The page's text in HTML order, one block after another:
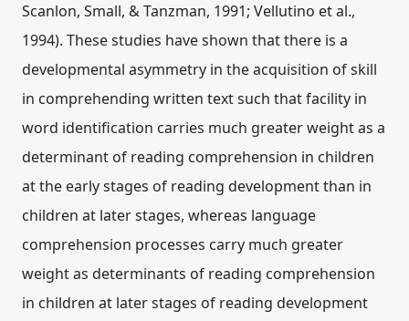
Scanlon, Small, & Tanzman, 1991; Vellutino et al.,
1994). These studies have shown that there is a
developmental asymmetry in the acquisition of skill
in comprehending written text such that facility in
word identification carries much greater weight as a
determinant of reading comprehension in children
at the early stages of reading development than in
children at later stages, whereas language
comprehension processes carry much greater
weight as determinants of reading comprehension
in children at later stages of reading development